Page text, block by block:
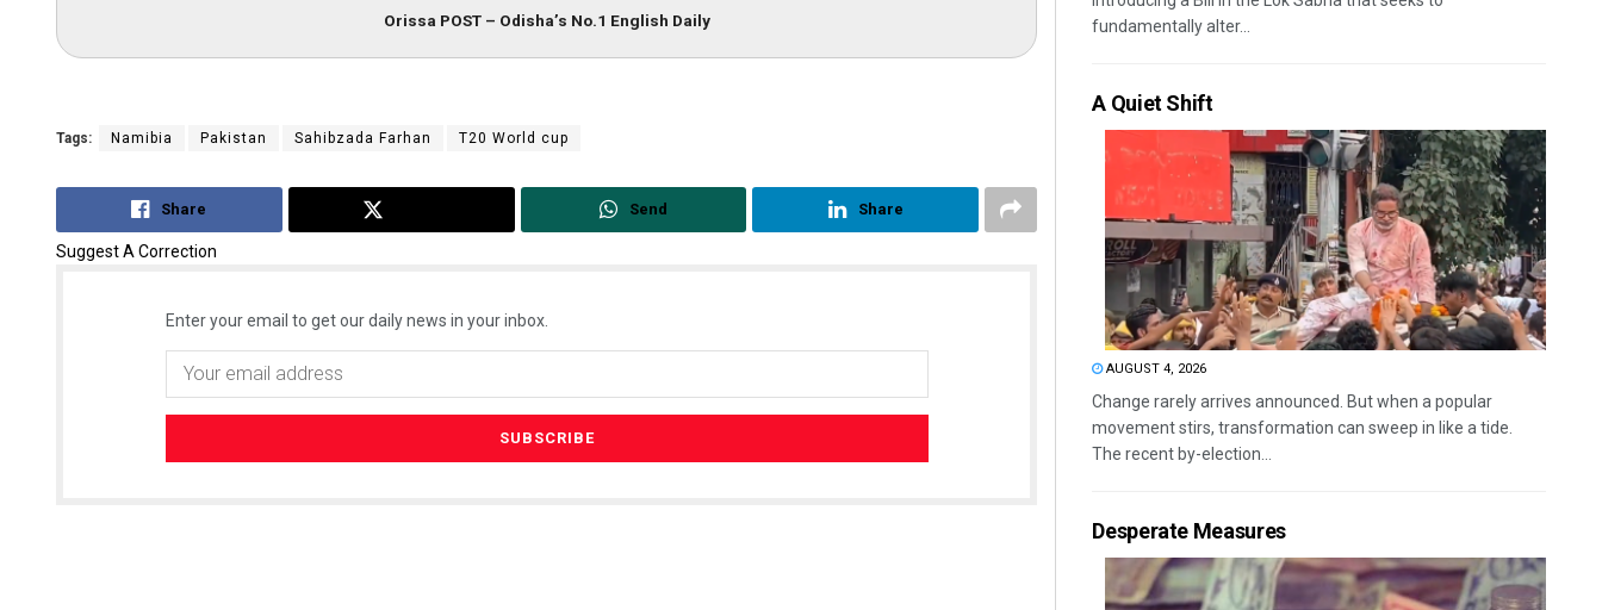
Orissa POST – Odisha’s No.1 English Daily
Tags: Namibia Pakistan Sahibzada Farhan T20 World cup
Share Send Share
Suggest A Correction
Enter your email to get our daily news in your inbox.
fundamentally alter...
A Quiet Shift
AUGUST 4, 2026
Change rarely arrives announced. But when a popular
movement stirs, transformation can sweep in like a tide.
The recent by-election...
Desperate Measures